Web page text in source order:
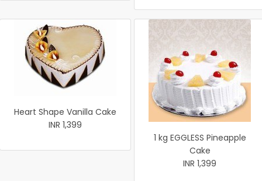
Heart Shape Vanilla Cake
INR 1,399
1 kg EGGLESS Pineapple
Cake
INR 1,399